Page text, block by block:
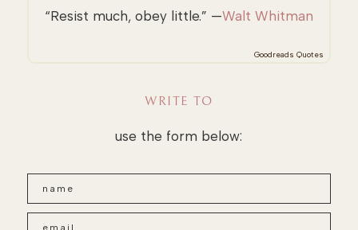
“Resist much, obey little.” —Walt Whitman
Goodreads Quotes
WRITE TO
use the form below: